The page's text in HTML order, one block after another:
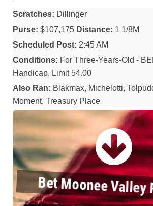
Scratches: Dillinger
Purse: $107,175 Distance: 1 1/8M
Scheduled Post: 2:45 AM
Conditions: For Three-Years-Old -
Handicap, Limit 54.00
Also Ran: Blakmax, Michelotti,
Moment, Treasury Place
Bet Moonee Valley